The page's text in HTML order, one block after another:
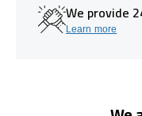
We provide
Learn more